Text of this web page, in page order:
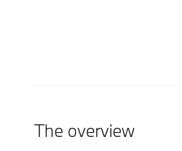
The overview